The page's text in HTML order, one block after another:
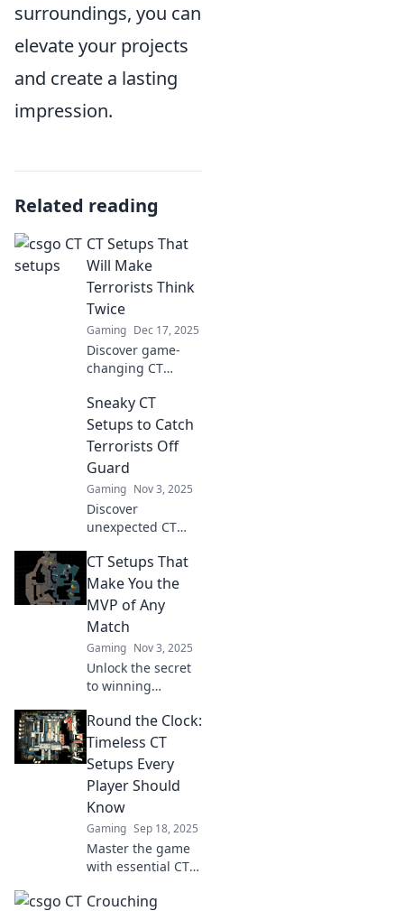
surroundings, you can
elevate your projects
and create a lasting
impression.
Related reading
CT Setups That
Will Make
Terrorists Think
Twice
Gaming Dec 17, 2025
Discover game-
changing CT
leave terrorists
second-guessing
their every move.
Unlock top
strategies for
ultimate
gameplay!
Sneaky CT
Setups to Catch
Terrorists Off
Guard
Gaming Nov 3, 2025
Discover
unexpected CT
leave terrorists
stunned! Master
these sneaky
tactics to turn the
tide in your favor.
CT Setups That
Make You the
MVP of Any
Match
Gaming Nov 3, 2025
Unlock the secret
to winning
these game-
changing CT
setups that will
elevate your
gameplay and
make you the
ultimate MVP!
Round the Clock:
Timeless CT
Setups Every
Player Should
Know
Gaming Sep 18, 2025
Master the game
with essential CT
timeless strategies
Crouching